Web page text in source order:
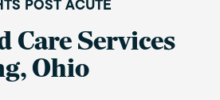
Care Services
Ohio